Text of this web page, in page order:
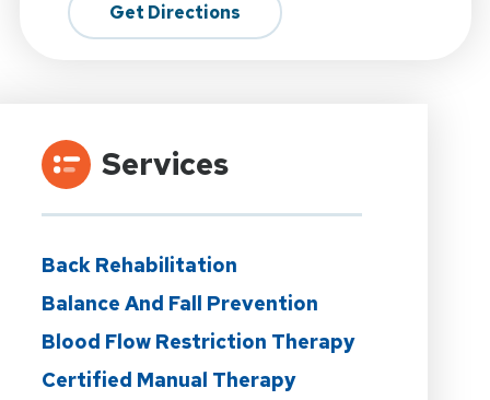
Get Directions
Services
Back Rehabilitation
Balance And Fall Prevention
Blood Flow Restriction Therapy
Certified Manual Therapy